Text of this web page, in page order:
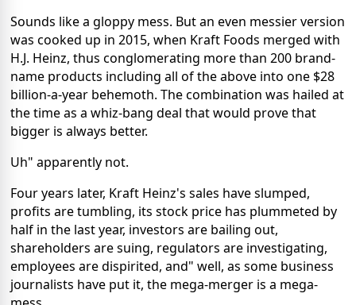
Sounds like a gloppy mess. But an even messier version
was cooked up in 2015, when Kraft Foods merged with
H.J. Heinz, thus conglomerating more than 200 brand-
name products including all of the above into one $28
billion-a-year behemoth. The combination was hailed at
the time as a whiz-bang deal that would prove that
bigger is always better.
Uh" apparently not.
Four years later, Kraft Heinz's sales have slumped,
profits are tumbling, its stock price has plummeted by
half in the last year, investors are bailing out,
shareholders are suing, regulators are investigating,
employees are dispirited, and" well, as some business
journalists have put it, the mega-merger is a mega-